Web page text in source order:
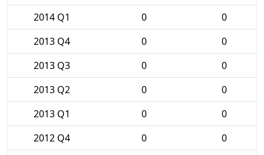
2014 Q1
0
0
2013 Q4
0
0
2013 Q3
0
0
2013 Q2
0
0
2013 Q1
0
0
2012 Q4
0
0